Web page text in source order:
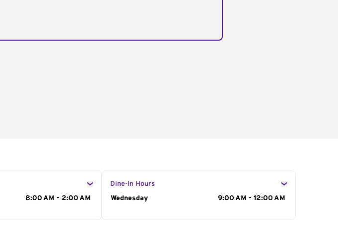
8:00 AM - 2:00 AM
Dine-In Hours
Day of the Week
Wednesday 9:00 AM - 12:00 AM